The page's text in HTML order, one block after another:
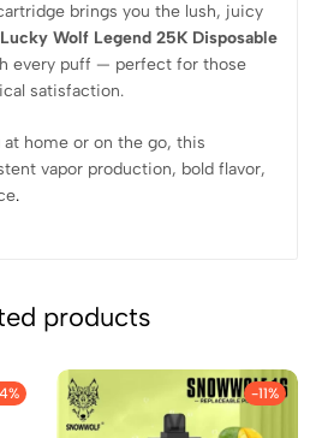
brings you the lush, juicy
Wolf Legend 25K Disposable
every puff — perfect for those
satisfaction.
at home or on the go, this
vapor production, bold flavor,
.
products
-11%